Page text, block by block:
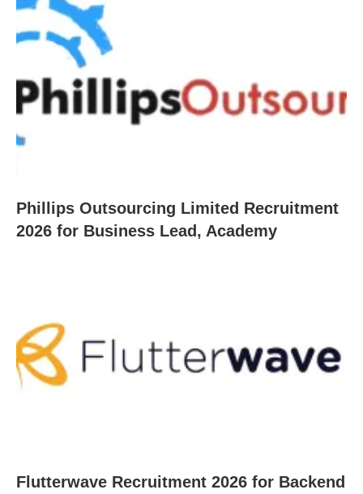
Phillips Outsourcing Limited Recruitment
2026 for Business Lead, Academy
Flutterwave Recruitment 2026 for Backend